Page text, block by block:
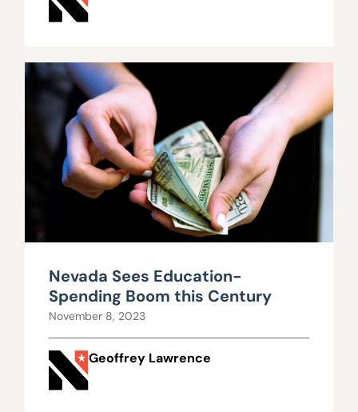
Nevada Sees Education-
Spending Boom this Century
November 8, 2023
Geoffrey Lawrence